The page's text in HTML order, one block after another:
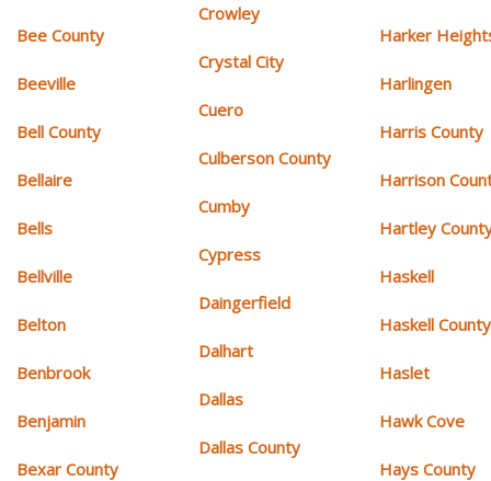
Bee County
Beeville
Bell County
Bellaire
Bells
Bellville
Belton
Benbrook
Benjamin
Bexar County
Crowley
Crystal City
Cuero
Culberson County
Cumby
Cypress
Daingerfield
Dalhart
Dallas
Dallas County
Harker
Harlingen
Harris County
Harrison
Hartley
Haskell
Haskell County
Haslet
Hawk Cove
Hays County